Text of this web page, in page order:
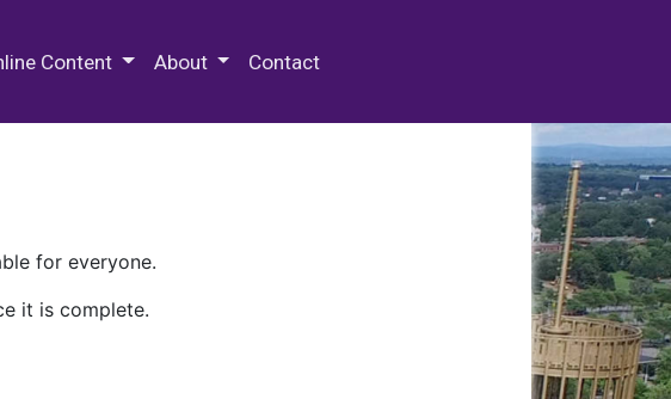
Content About Contact
for everyone.
it is complete.